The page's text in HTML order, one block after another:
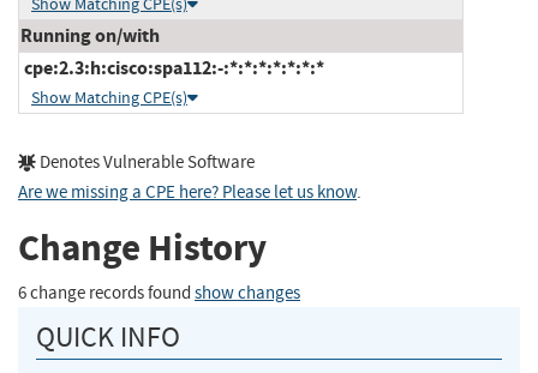
Running on/with
cpe:2.3:h:cisco:spa112:-:*:*:*:*:*:*:*
Show Matching CPE(s)
Denotes Vulnerable Software
Are we missing a CPE here? Please let us know.
Change History
6 change records found show changes
QUICK INFO